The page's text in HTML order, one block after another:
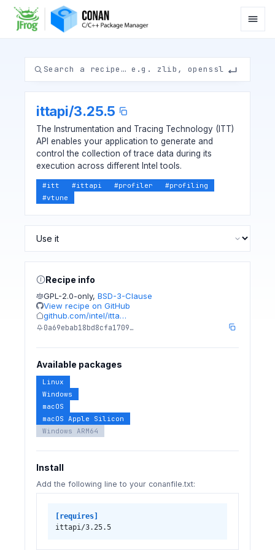
ittapi/3.25.5
The Instrumentation and Tracing Technology (ITT)
API enables your application to generate and
control the collection of trace data during its
execution across different Intel tools.
#itt #ittapi #profiler #profiling
#vtune
Recipe info
GPL-2.0-only, BSD-3-Clause
View recipe on GitHub
github.com/intel/itta…
0a69ebab18bd8cfa1709…
Available packages
Linux
Windows
macOS
macOS Apple Silicon
Windows ARM64
Install
Add the following line to your conanfile.txt:
[requires]
ittapi/3.25.5